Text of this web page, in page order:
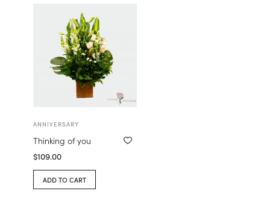
ANNIVERSARY
Thinking of you
$109.00
ADD TO CART